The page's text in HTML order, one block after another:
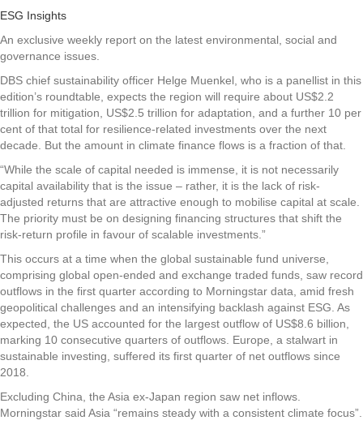
ESG Insights
An exclusive weekly report on the latest environmental, social and
governance issues.
DBS chief sustainability officer Helge Muenkel, who is a panellist in this
edition’s roundtable, expects the region will require about US$2.2
trillion for mitigation, US$2.5 trillion for adaptation, and a further 10 per
cent of that total for resilience-related investments over the next
decade. But the amount in climate finance flows is a fraction of that.
“While the scale of capital needed is immense, it is not necessarily
capital availability that is the issue – rather, it is the lack of risk-
adjusted returns that are attractive enough to mobilise capital at scale.
The priority must be on designing financing structures that shift the
risk-return profile in favour of scalable investments.”
This occurs at a time when the global sustainable fund universe,
comprising global open-ended and exchange traded funds, saw record
outflows in the first quarter according to Morningstar data, amid fresh
geopolitical challenges and an intensifying backlash against ESG. As
expected, the US accounted for the largest outflow of US$8.6 billion,
marking 10 consecutive quarters of outflows. Europe, a stalwart in
sustainable investing, suffered its first quarter of net outflows since
2018.
Excluding China, the Asia ex-Japan region saw net inflows.
Morningstar said Asia “remains steady with a consistent climate focus”.